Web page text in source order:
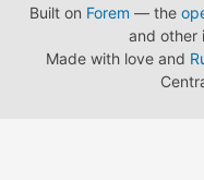
Built on Forem — the
and other
Made with love and